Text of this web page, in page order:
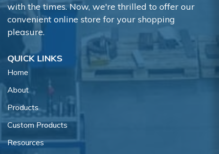
with the times. Now, we're thrilled to offer our
convenient online store for your shopping
pleasure.
QUICK LINKS
Home
About
Products
Custom Products
Resources